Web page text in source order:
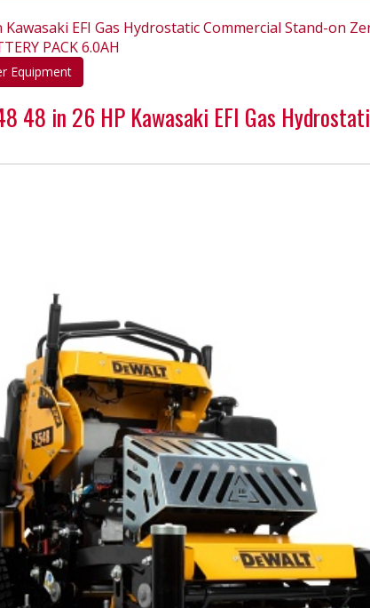
Kawasaki EFI Gas Hydrostatic Commercial Stand-on
PACK 6.0AH
Equipment
48 in 26 HP Kawasaki EFI Gas